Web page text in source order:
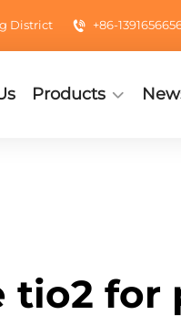
District +86-
Products
tio2 for